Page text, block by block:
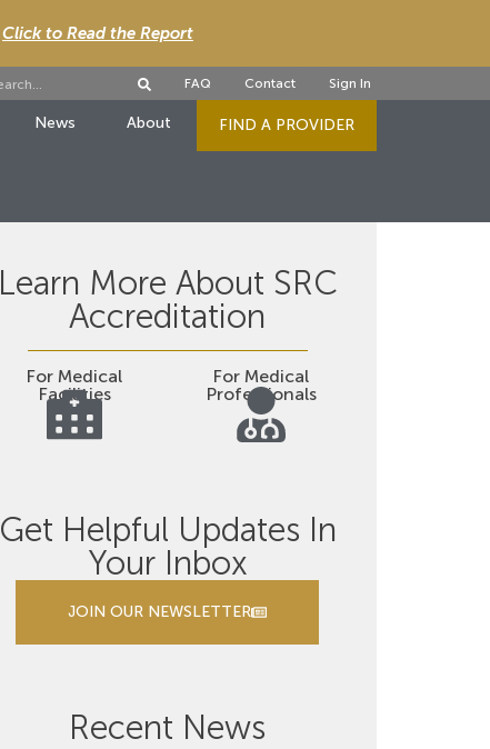
Click to Read the Report
FAQ Contact Sign In
News About FIND A PROVIDER
Learn More About SRC
Accreditation
For Medical
Facilities
For Medical
Professionals
Get Helpful Updates In
Your Inbox
JOIN OUR NEWSLETTER
Recent News